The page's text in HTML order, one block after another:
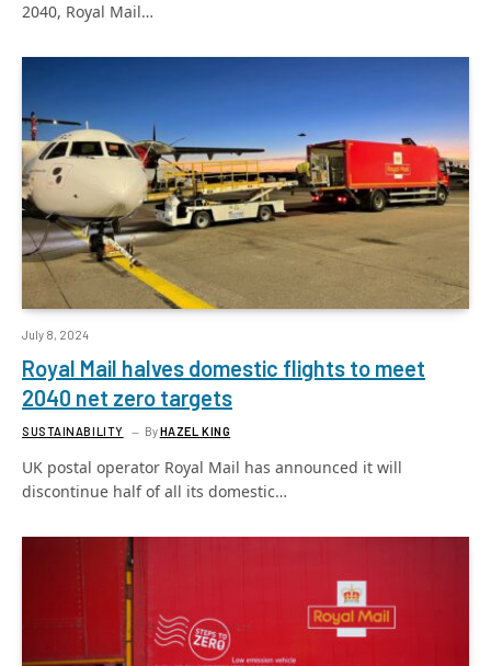
2040, Royal Mail…
July 8, 2024
Royal Mail halves domestic flights to meet
2040 net zero targets
SUSTAINABILITY ByHAZEL KING
UK postal operator Royal Mail has announced it will
discontinue half of all its domestic…